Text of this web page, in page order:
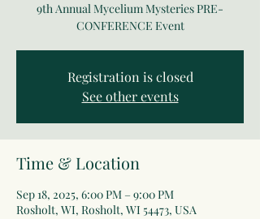
9th Annual Mycelium Mysteries PRE-
CONFERENCE Event
Registration is closed
See other events
Time & Location
Sep 18, 2025, 6:00 PM – 9:00 PM
Rosholt, WI, Rosholt, WI 54473, USA